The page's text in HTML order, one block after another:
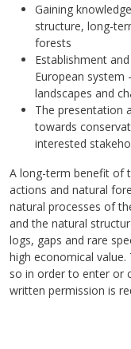
Gaining
structure, long-
forests
Establishment
European system
landscapes and
The presentation
towards
interested
A long-term benefit of
actions and natural
natural processes of
and the natural
logs, gaps and rare
high economical
so in order to enter or
written permission is